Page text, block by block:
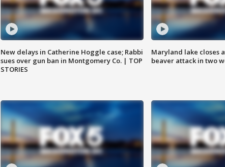
New delays in Catherine Hoggle case; Rabbi
sues over gun ban in Montgomery Co. | TOP
STORIES
Maryland lake closes
beaver attack in two